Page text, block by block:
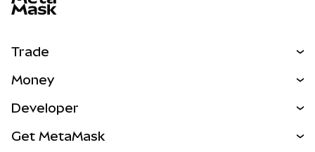
Trade
NEW
Real-World Assets
Money
Developer
Get MetaMask